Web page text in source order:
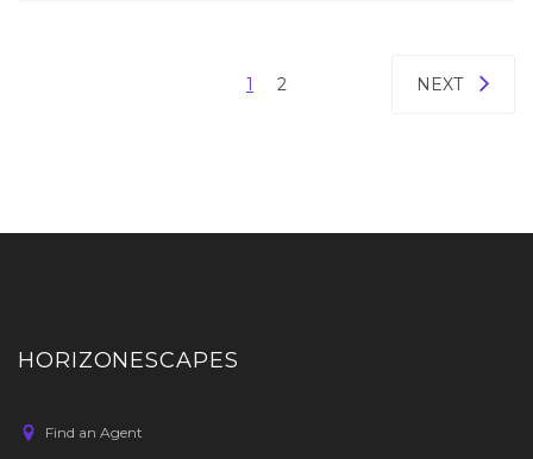
1 2 NEXT
HORIZONESCAPES
Find an Agent